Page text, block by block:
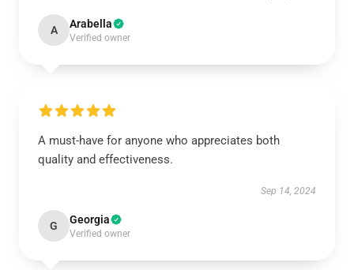
A Arabella
Verified owner
A must-have for anyone who appreciates both
quality and effectiveness.
Sep 14, 2024
G Georgia
Verified owner